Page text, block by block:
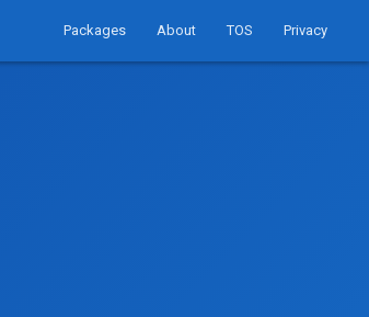
Packages About TOS Privacy